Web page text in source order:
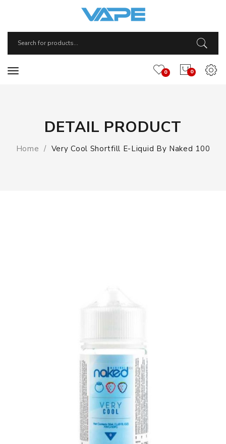
0
0
DETAIL PRODUCT
Home Very Cool Shortfill E-Liquid By Naked 100